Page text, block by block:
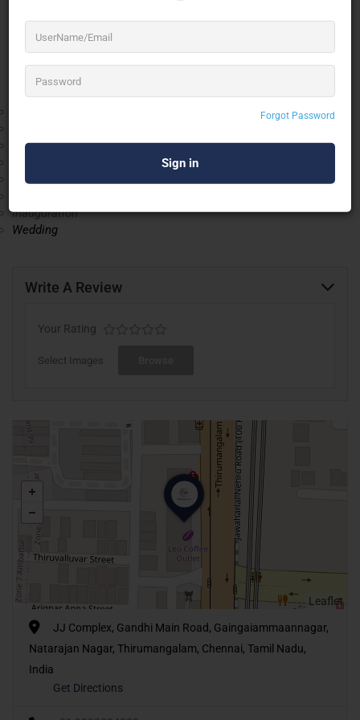
Forgot Password
Service. Under the guidance of our mentor “Jalaludeen Tk
(Manager)”. We have attained a unique position in the market.
The range of market segments in our business are:
Commercial
Corporate Event
Inauguration
Wedding
Write A Review
Your Rating
Select Images
Leaflet
JJ Complex, Gandhi Main Road, Gaingaiammaannagar,
Natarajan Nagar, Thirumangalam, Chennai, Tamil Nadu,
India
Get Directions